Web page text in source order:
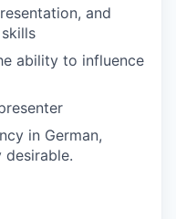
and
ability to influence
in German,
desirable.